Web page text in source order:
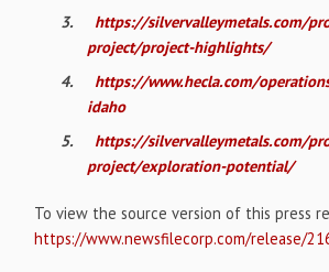
3. https://silvervalleymetals.com/
project/project-highlights/
4. https://www.hecla.com/
idaho
5. https://silvervalleymetals.com/
project/exploration-potential/
To view the source version of this press
https://www.newsfilecorp.com/release/